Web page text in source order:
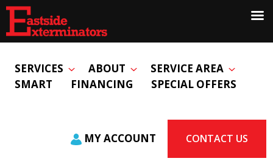
SERVICES ABOUT
SERVICE AREA
SMART
FINANCING SPECIAL OFFERS
MY ACCOUNT CONTACT US